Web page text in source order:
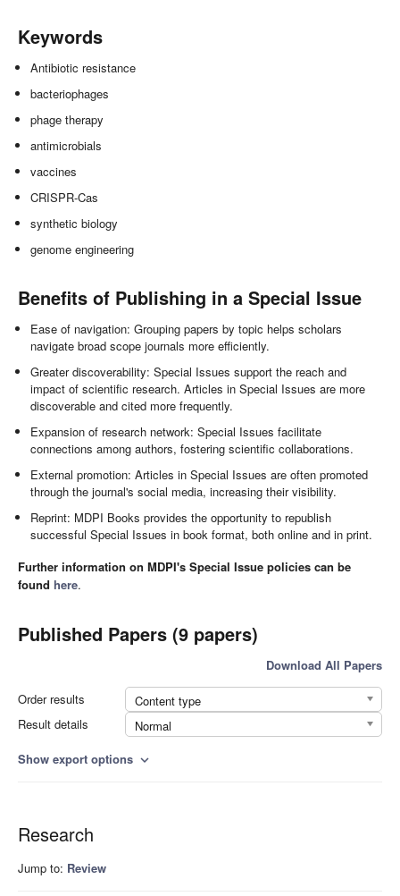
Keywords
Antibiotic resistance
bacteriophages
phage therapy
antimicrobials
vaccines
CRISPR-Cas
synthetic biology
genome engineering
Benefits of Publishing in a Special Issue
Ease of navigation: Grouping papers by topic helps scholars
navigate broad scope journals more efficiently.
Greater discoverability: Special Issues support the reach and
impact of scientific research. Articles in Special Issues are more
discoverable and cited more frequently.
Expansion of research network: Special Issues facilitate
connections among authors, fostering scientific collaborations.
External promotion: Articles in Special Issues are often promoted
through the journal's social media, increasing their visibility.
Reprint: MDPI Books provides the opportunity to republish
successful Special Issues in book format, both online and in print.
Further information on MDPI's Special Issue policies can be
found here.
Published Papers (9 papers)
Download All Papers
Order results
Content type
Result details
Normal
Show export options expand_more
Research
Jump to: Review